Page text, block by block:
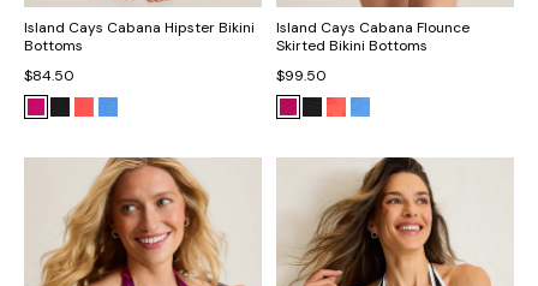
Island Cays Cabana Hipster Bikini
Bottoms
$84.50
Island Cays Cabana Flounce
Skirted Bikini Bottoms
$99.50